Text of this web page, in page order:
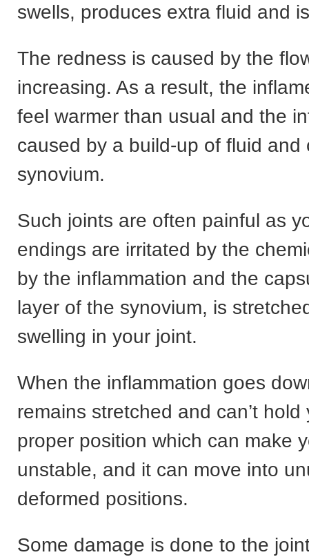
swells, produces extra fluid and
The redness is caused by the
increasing. As a result, the
feel warmer than usual and the
caused by a build-up of fluid and
synovium.
Such joints are often painful as
endings are irritated by the
by the inflammation and the
layer of the synovium, is
swelling in your joint.
When the inflammation goes
remains stretched and can’t
proper position which can make
unstable, and it can move into
deformed positions.
Some damage is done to the